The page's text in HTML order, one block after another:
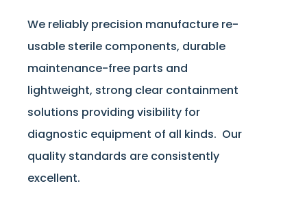
We reliably precision manufacture re-
usable sterile components, durable
maintenance-free parts and
lightweight, strong clear containment
solutions providing visibility for
diagnostic equipment of all kinds. Our
quality standards are consistently
excellent.